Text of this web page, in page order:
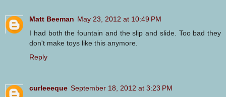
Matt Beeman May 23, 2012 at 10:49 PM
I had both the fountain and the slip and slide. Too bad they
don't make toys like this anymore.
Reply
curleeeque September 18, 2012 at 3:23 PM